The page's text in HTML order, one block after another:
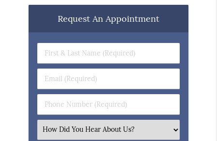
Request An Appointment
First
&
Name
(Required)
Email
(Required)
Phone
Number
Select